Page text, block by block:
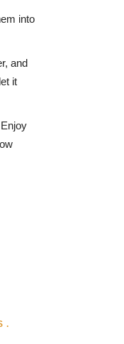
into
and
it